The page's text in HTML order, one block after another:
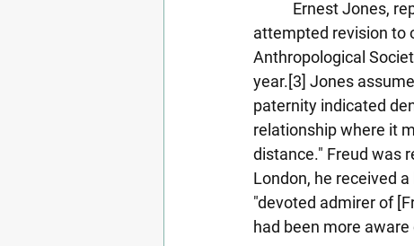
Ernest Jones,
attempted revision to
Anthropological
year.[3] Jones
paternity indicated
relationship where it
distance." Freud was
London, he received
"devoted admirer of
had been more